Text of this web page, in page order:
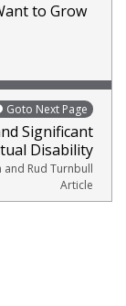
to Grow
Goto Next Page
Significant
Disability
and Rud Turnbull
Article